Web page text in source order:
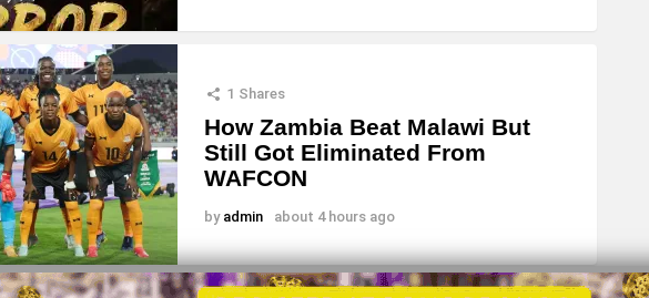
1 Shares
How Zambia Beat Malawi But
Still Got Eliminated From
WAFCON
by admin about 4 hours ago